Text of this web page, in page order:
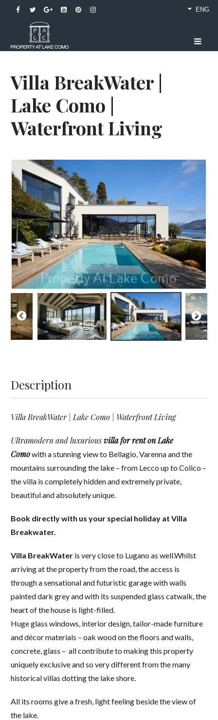
ENG
Villa BreakWater |
Lake Como |
Waterfront Living
Description
Villa BreakWater | Lake Como | Waterfront Living
Ultramodern and luxuriousvilla for rent on Lake
Comowith a stunning view to Bellagio, Varenna and the
mountains surrounding the lake – from Lecco up to Colico –
the villa is completely hidden and extremely private,
beautiful and absolutely unique.
Book directly with us your special holiday at Villa
Breakwater.
Villa BreakWater is very close to Lugano as well.Whilst
arriving at the property from the road, the access is
through a sensational and futuristic garage with walls
painted dark grey and with its suspended glass catwalk, the
heart of the house is light-filled.
Huge glass windows, interior design, tailor-made furniture
and décor materials – oak wood on the floors and walls,
concrete, glass – all contribute to making this property
uniquely exclusive and so very different from the many
historical villas dotting the lake shore.
All its rooms give a fresh, light feeling beside the view of
the lake.